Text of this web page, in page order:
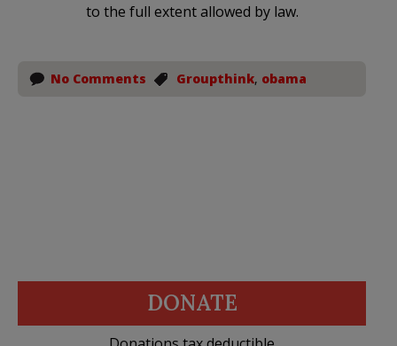
to the full extent allowed by law.
No Comments Groupthink, obama
DONATE